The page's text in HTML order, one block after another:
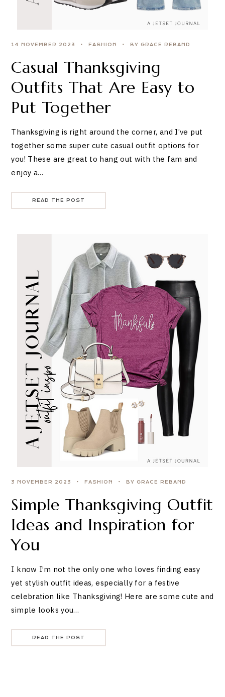
14 NOVEMBER 2023 FASHION BY GRACE REBAND
Casual Thanksgiving
Outfits That Are Easy to
Put Together
Thanksgiving is right around the corner, and I’ve put
together some super cute casual outfit options for
you! These are great to hang out with the fam and
enjoy a…
READ THE POST
3 NOVEMBER 2023 FASHION BY GRACE REBAND
Simple Thanksgiving Outfit
Ideas and Inspiration for
You
I know I’m not the only one who loves finding easy
yet stylish outfit ideas, especially for a festive
celebration like Thanksgiving! Here are some cute and
simple looks you…
READ THE POST